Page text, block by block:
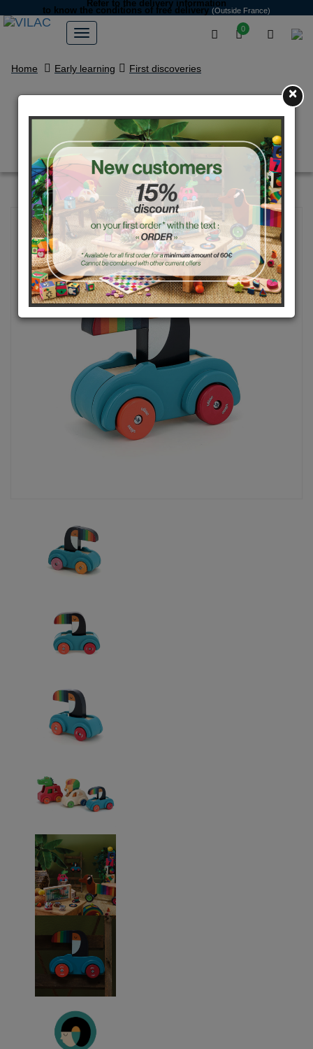
0
Refer to the delivery information
to know the conditions of free delivery (Outside France)
Home Early learning First discoveries
Toucan beep car - Andy
Westface
×